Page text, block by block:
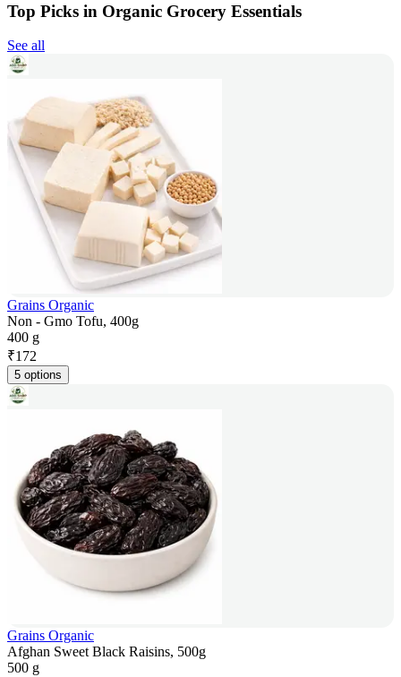
Top Picks in Organic Grocery Essentials
See all
Grains Organic
Non - Gmo Tofu, 400g
400 g
₹172
5 options
Grains Organic
Afghan Sweet Black Raisins, 500g
500 g